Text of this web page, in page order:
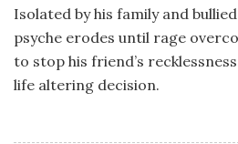
Isolated by his family and bullied
psyche erodes until rage
to stop his friend’s
life altering decision.